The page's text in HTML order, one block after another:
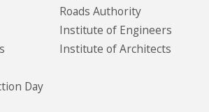
Day
Roads Authority
Institute of Engineers
Institute of Architects